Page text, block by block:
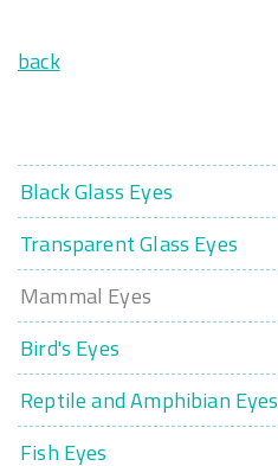
back
Black Glass Eyes
Transparent Glass Eyes
Mammal Eyes
Bird's Eyes
Reptile and Amphibian Eyes
Fish Eyes